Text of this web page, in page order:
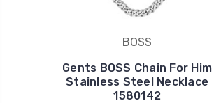
BOSS
Gents BOSS Chain For Him
Stainless Steel Necklace
1580142